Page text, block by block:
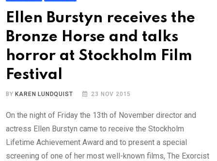
Ellen Burstyn receives the
Bronze Horse and talks
horror at Stockholm Film
Festival
BYKAREN LUNDQUIST 23 NOV 2015
On the night of Friday the 13th of November director and
actress Ellen Burstyn came to receive the Stockholm
Lifetime Achievement Award and to present a special
screening of one of her most well-known films, The Exorcist